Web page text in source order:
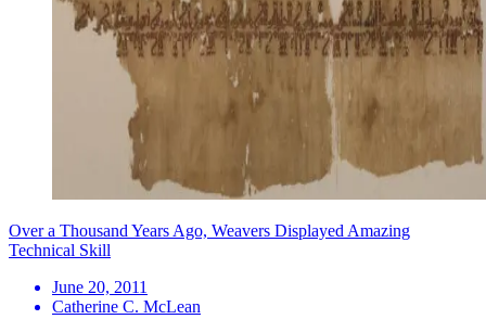
Over a Thousand Years Ago, Weavers Displayed Amazing
Technical Skill
June 20, 2011
Catherine C. McLean